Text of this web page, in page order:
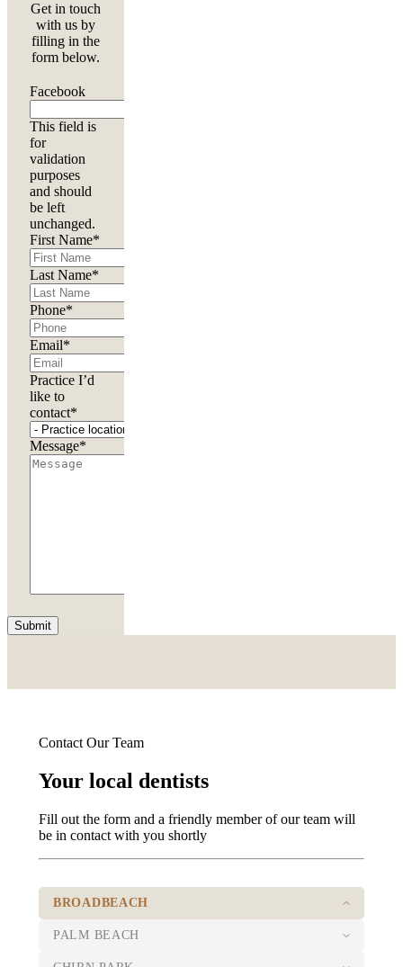
Get in touch
with us by
filling in the
form below.
Facebook
This field is
for
validation
purposes
and should
be left
unchanged.
First Name*
Last Name*
Phone*
Email*
Practice I’d
like to
contact*
Message*
Submit
Contact Our Team
Your local dentists
Fill out the form and a friendly member of our team will
be in contact with you shortly
BROADBEACH
PALM BEACH